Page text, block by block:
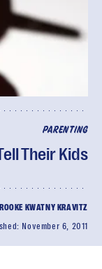
PARENTING
Their Kids
KWATNY KRAVITZ
November 6, 2011